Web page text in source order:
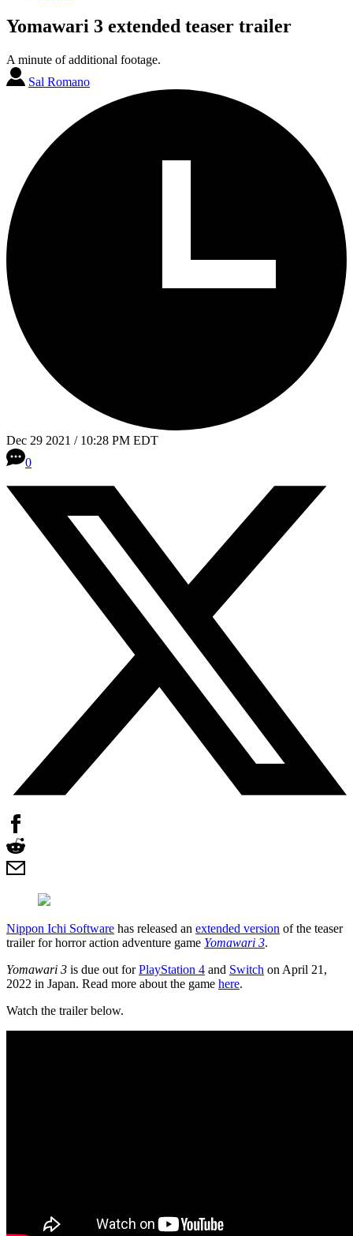
Yomawari 3 extended teaser trailer
A minute of additional footage.
Sal Romano
Dec 29 2021 / 10:28 PM EDT
0
Nippon Ichi Software has released an extended version of the teaser
trailer for horror action adventure game Yomawari 3.
Yomawari 3 is due out forPlayStation 4 and Switch on April 21,
2022 in Japan. Read more about the game here.
Watch the trailer below.